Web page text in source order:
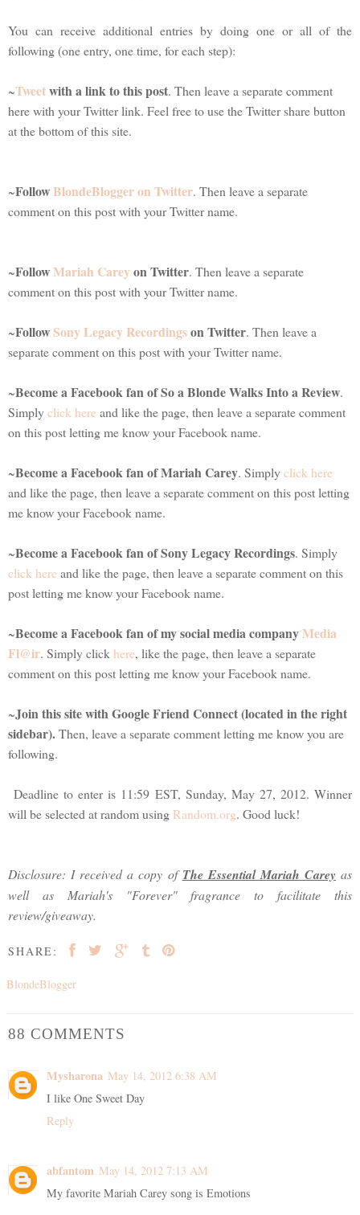
You can receive additional entries by doing one or all of the
following (one entry, one time, for each step):
~Tweetwith a link to this post. Then leave a separate comment
here with your Twitter link. Feel free to use the Twitter share button
at the bottom of this site.
~FollowBlondeBlogger on Twitter. Then leave a separate
comment on this post with your Twitter name.
~FollowMariah Careyon Twitter. Then leave a separate
comment on this post with your Twitter name.
~FollowSony Legacy Recordingson Twitter. Then leave a
separate comment on this post with your Twitter name.
~Become a Facebook fan of So a Blonde Walks Into a Review.
Simplyclick here and like the page, then leave a separate comment
on this post letting me know your Facebook name.
~Become a Facebook fan of Mariah Carey. Simplyclick here
and like the page, then leave a separate comment on this post letting
me know your Facebook name.
~Become a Facebook fan of Sony Legacy Recordings. Simply
click here and like the page, then leave a separate comment on this
post letting me know your Facebook name.
~Become a Facebook fan of my social media companyMedia
Fl@ir. Simply click here, like the page, then leave a separate
comment on this post letting me know your Facebook name.
~Join this site with Google Friend Connect (located in the right
sidebar).Then, leave a separate comment letting me know you are
following.
Deadline to enter is 11:59 EST, Sunday, May 27, 2012. Winner
will be selected at random using Random.org. Good luck!
Disclosure: I received a copy ofThe Essential Mariah Carey as
well as Mariah's "Forever" fragrance to facilitate this
review/giveaway.
SHARE:
BlondeBlogger
88 COMMENTS
Mysharona May 14, 2012 6:38 AM
I like One Sweet Day
Reply
abfantom May 14, 2012 7:13 AM
My favorite Mariah Carey song is Emotions